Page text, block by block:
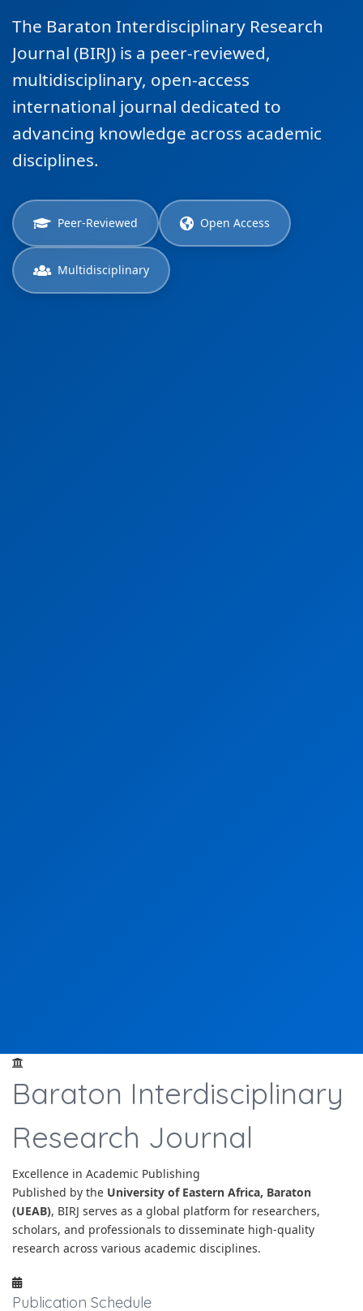
The Baraton Interdisciplinary Research
Journal (BIRJ) is a peer-reviewed,
multidisciplinary, open-access
international journal dedicated to
advancing knowledge across academic
disciplines.
Peer-Reviewed Open Access
Multidisciplinary
Baraton Interdisciplinary
Research Journal
Excellence in Academic Publishing
Published by the University of Eastern Africa, Baraton
(UEAB), BIRJ serves as a global platform for researchers,
scholars, and professionals to disseminate high-quality
research across various academic disciplines.
Publication Schedule